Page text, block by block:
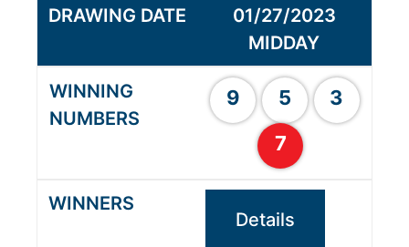
01/27/2023
MIDDAY
9 5
3
7
Details